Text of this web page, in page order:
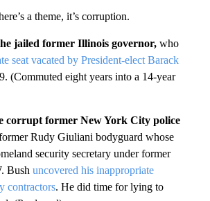
a theme, it’s corruption.
jailed former Illinois governor, who
seat vacated by President-elect Barack
(Commuted eight years into a 14-year
corrupt former New York City police
Rudy Giuliani bodyguard whose
security secretary under former
Bush uncovered his inappropriate
contractors. He did time for lying to